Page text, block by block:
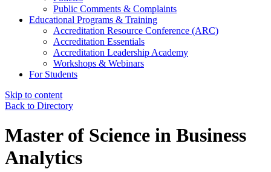
Public Comments & Complaints
Educational Programs & Training
Accreditation Resource Conference (ARC)
Accreditation Essentials
Accreditation Leadership Academy
Workshops & Webinars
For Students
Skip to content
Back to Directory
Master of Science in Business
Analytics